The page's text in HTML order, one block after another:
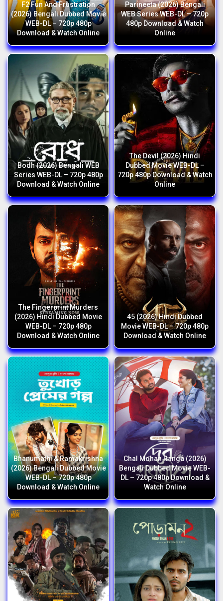
F2 Fun And Frustration
(2026) Bengali Dubbed Movie
WEB-DL – 720p 480p
Download & Watch Online
Parineeta (2026) Bengali
WEB Series WEB-DL – 720p
480p Download & Watch
Online
Bodh (2026) Bengali WEB
Series WEB-DL – 720p 480p
Download & Watch Online
The Devil (2026) Hindi
Dubbed Movie WEB-DL –
720p 480p Download & Watch
Online
The Fingerprint Murders
(2026) Hindi Dubbed Movie
WEB-DL – 720p 480p
Download & Watch Online
45 (2026) Hindi Dubbed
Movie WEB-DL – 720p 480p
Download & Watch Online
Bhanumathi & Ramakrishna
(2026) Bengali Dubbed Movie
WEB-DL – 720p 480p
Download & Watch Online
Chal Mohan Ranga (2026)
Bengali Dubbed Movie WEB-
DL – 720p 480p Download &
Watch Online